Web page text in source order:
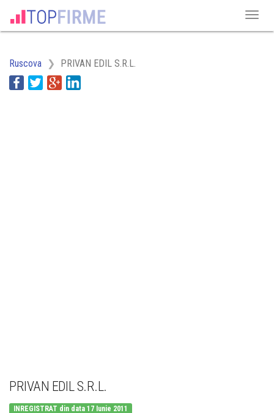
Ruscova PRIVAN EDIL S.R.L.
PRIVAN EDIL S.R.L.
INREGISTRAT din data 17 Iunie 2011